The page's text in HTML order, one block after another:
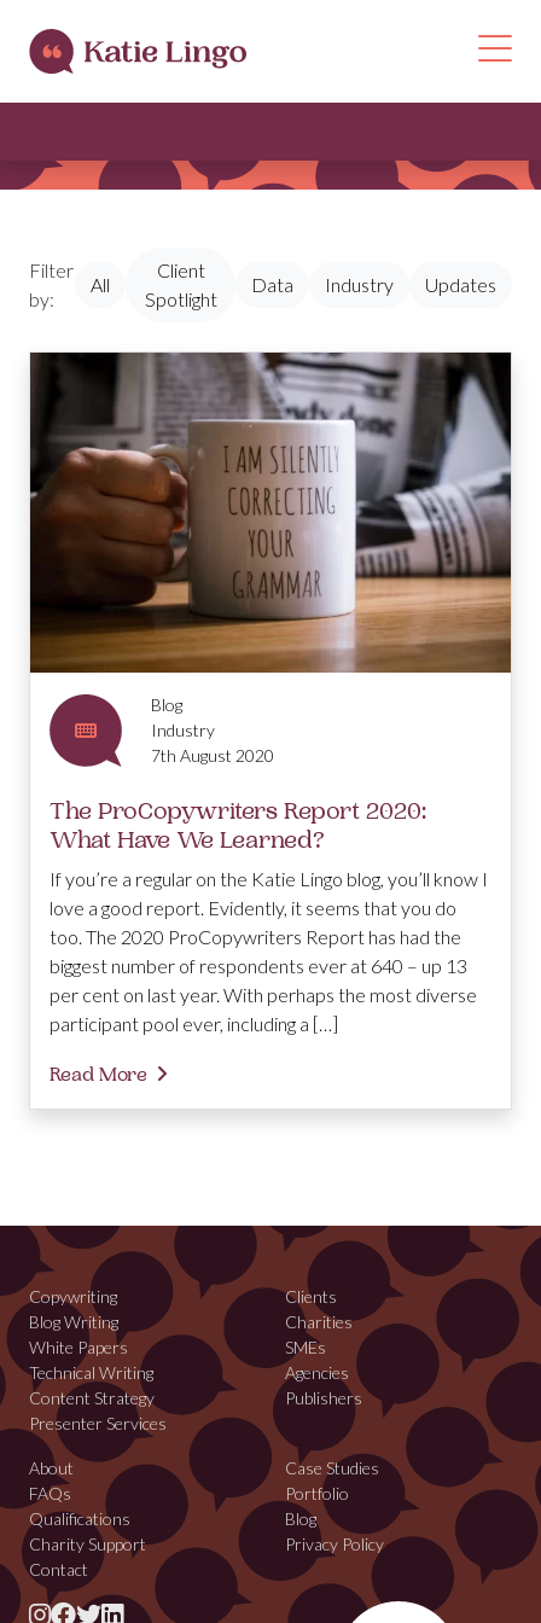
Filter
by:
All
Client
Spotlight
Data Industry Updates
Blog
Industry
7th August 2020
The ProCopywriters Report 2020:
What Have We Learned?
If you’re a regular on the Katie Lingo blog, you’ll know I
love a good report. Evidently, it seems that you do
too. The 2020 ProCopywriters Report has had the
biggest number of respondents ever at 640 – up 13
per cent on last year. With perhaps the most diverse
participant pool ever, including a […]
Read More
Copywriting
Blog Writing
White Papers
Technical Writing
Content Strategy
Presenter Services
Clients
Charities
SMEs
Agencies
Publishers
About
FAQs
Qualifications
Charity Support
Contact
Case Studies
Portfolio
Blog
Privacy Policy